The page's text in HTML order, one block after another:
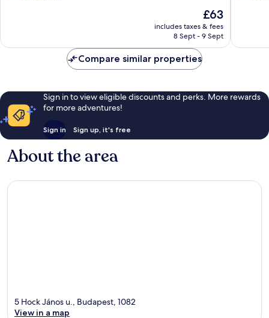
reviews
The
price
is
£63
includes taxes & fees
8 Sept - 9 Sept
reviews
Compare similar properties
Sign in to view eligible discounts and perks. More rewards
for more adventures!
Sign in Sign up, it's free
About the area
5 Hock János u., Budapest, 1082
View in a map